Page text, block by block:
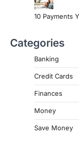
10 Payments
Categories
Banking
Credit Cards
Finances
Money
Save Money